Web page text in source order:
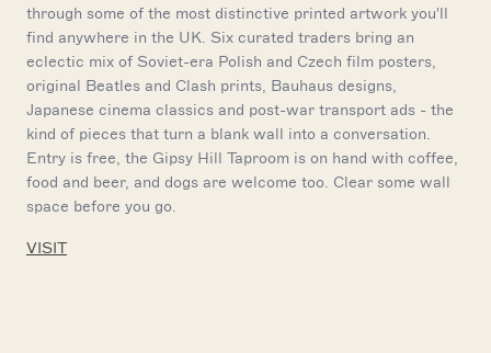
through some of the most distinctive printed artwork you'll
find anywhere in the UK. Six curated traders bring an
eclectic mix of Soviet-era Polish and Czech film posters,
original Beatles and Clash prints, Bauhaus designs,
Japanese cinema classics and post-war transport ads - the
kind of pieces that turn a blank wall into a conversation.
Entry is free, the Gipsy Hill Taproom is on hand with coffee,
food and beer, and dogs are welcome too. Clear some wall
space before you go.
VISIT